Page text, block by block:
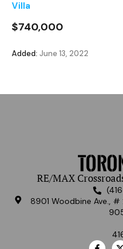
Villa
$740,000
Added: June 13, 2022
RE/MAX
8901 Woodbine Ave.,